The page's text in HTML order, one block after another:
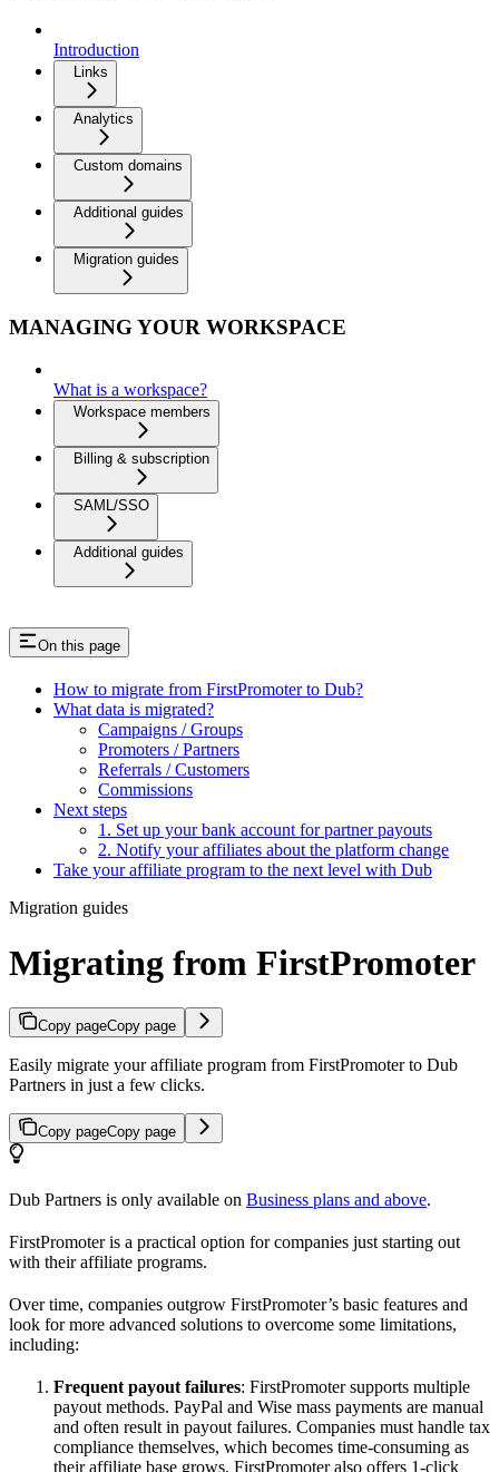
Introduction
Links
Analytics
Custom domains
Additional guides
Migration guides
MANAGING YOUR WORKSPACE
What is a workspace?
Workspace members
Billing & subscription
SAML/SSO
Additional guides
On this page
How to migrate from FirstPromoter to Dub?
What data is migrated?
Campaigns / Groups
Promoters / Partners
Referrals / Customers
Commissions
Next steps
1. Set up your bank account for partner payouts
2. Notify your affiliates about the platform change
Take your affiliate program to the next level with Dub
Migration guides
Migrating from FirstPromoter
Copy pageCopy page
Easily migrate your affiliate program from FirstPromoter to Dub
Partners in just a few clicks.
Copy pageCopy page
Dub Partners is only available on Business plans and above.
FirstPromoter is a practical option for companies just starting out
with their affiliate programs.
Over time, companies outgrow FirstPromoter’s basic features and
look for more advanced solutions to overcome some limitations,
including:
Frequent payout failures: FirstPromoter supports multiple
payout methods. PayPal and Wise mass payments are manual
and often result in payout failures. Companies must handle tax
compliance themselves, which becomes time-consuming as
their affiliate base grows. FirstPromoter also offers 1-click